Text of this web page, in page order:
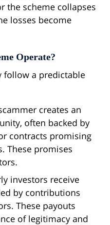
the scheme collapses
losses become
Operate?
follow a predictable
creates an
often backed by
contracts promising
These promises
investors receive
by contributions
These payouts
of legitimacy and